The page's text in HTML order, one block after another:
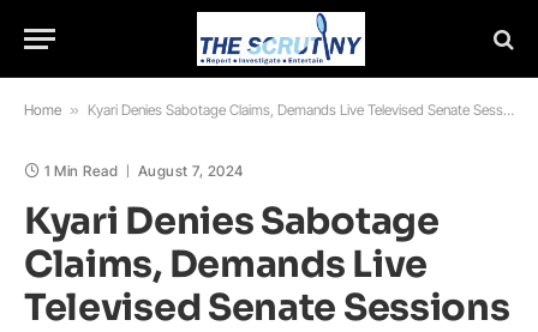
Home » Kyari Denies Sabotage Claims, Demands Live Televised Senate Sessions
1 Min Read August 7, 2024
Kyari Denies Sabotage
Claims, Demands Live
Televised Senate Sessions